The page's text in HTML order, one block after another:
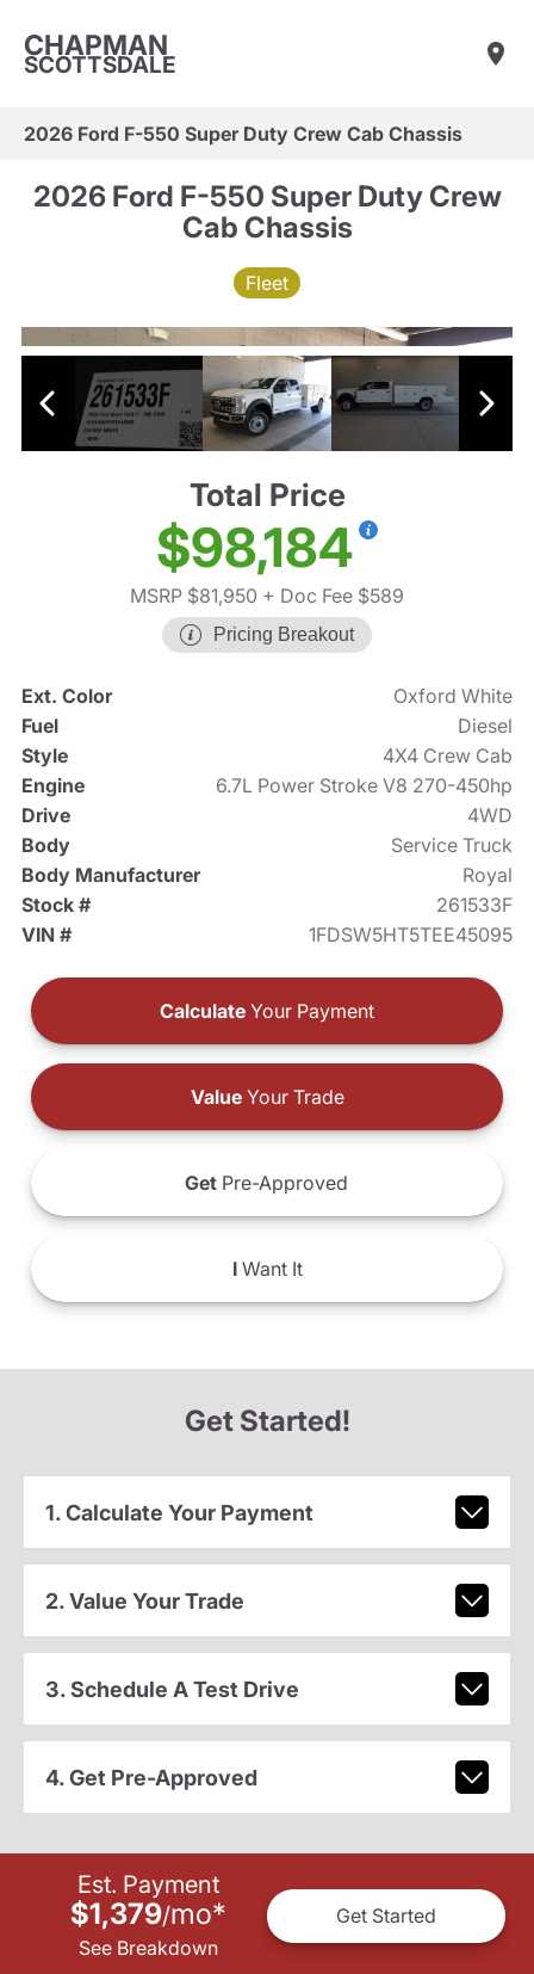
CHAPMAN
SCOTTSDALE
2026 Ford F-550 Super Duty Crew Cab Chassis
2026 Ford F-550 Super Duty Crew
Cab Chassis
Fleet
Total Price
$98,184
MSRP $81,950 + Doc Fee $589
Pricing Breakout
Ext. Color
Oxford White
Fuel
Diesel
Style
4X4 Crew Cab
Engine
6.7L Power Stroke V8 270-450hp
Drive
4WD
Body
Service Truck
Body Manufacturer
Royal
Stock #
261533F
VIN #
1FDSW5HT5TEE45095
Calculate Your Payment
ValueYour Trade
Get Pre-Approved
IWant It
Get Started!
1. Calculate Your Payment
2. Value Your Trade
3. Schedule A Test Drive
4. Get Pre-Approved
Est. Payment
$1,379/mo*
See Breakdown
Get Started